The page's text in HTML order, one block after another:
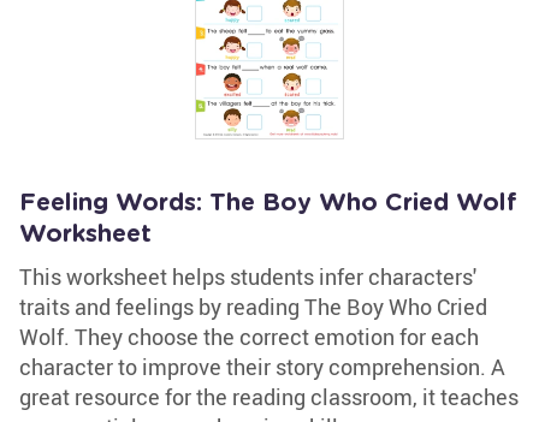
Feeling Words: The Boy Who Cried Wolf
Worksheet
This worksheet helps students infer characters'
traits and feelings by reading The Boy Who Cried
Wolf. They choose the correct emotion for each
character to improve their story comprehension. A
great resource for the reading classroom, it teaches